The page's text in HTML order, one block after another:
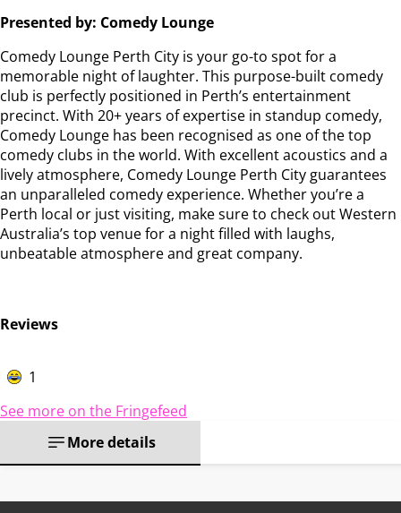
Presented by: Comedy Lounge
Comedy Lounge Perth City is your go-to spot for a
memorable night of laughter. This purpose-built comedy
club is perfectly positioned in Perth’s entertainment
precinct. With 20+ years of expertise in standup comedy,
Comedy Lounge has been recognised as one of the top
comedy clubs in the world. With excellent acoustics and a
lively atmosphere, Comedy Lounge Perth City guarantees
an unparalleled comedy experience. Whether you’re a
Perth local or just visiting, make sure to check out Western
Australia’s top venue for a night filled with laughs,
unbeatable atmosphere and great company.
Reviews
1
See more on the Fringefeed
More details